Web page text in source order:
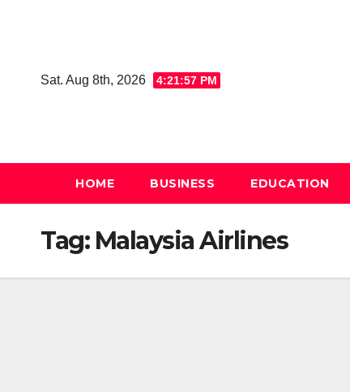
Sat. Aug 8th, 2026
4:21:57 PM
HOME BUSINESS EDUCATION
Tag: Malaysia Airlines